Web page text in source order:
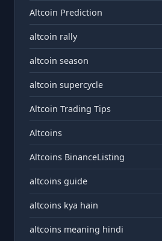
Altcoin Prediction
altcoin rally
altcoin season
altcoin supercycle
Altcoin Trading Tips
Altcoins
Altcoins BinanceListing
altcoins guide
altcoins kya hain
altcoins meaning hindi